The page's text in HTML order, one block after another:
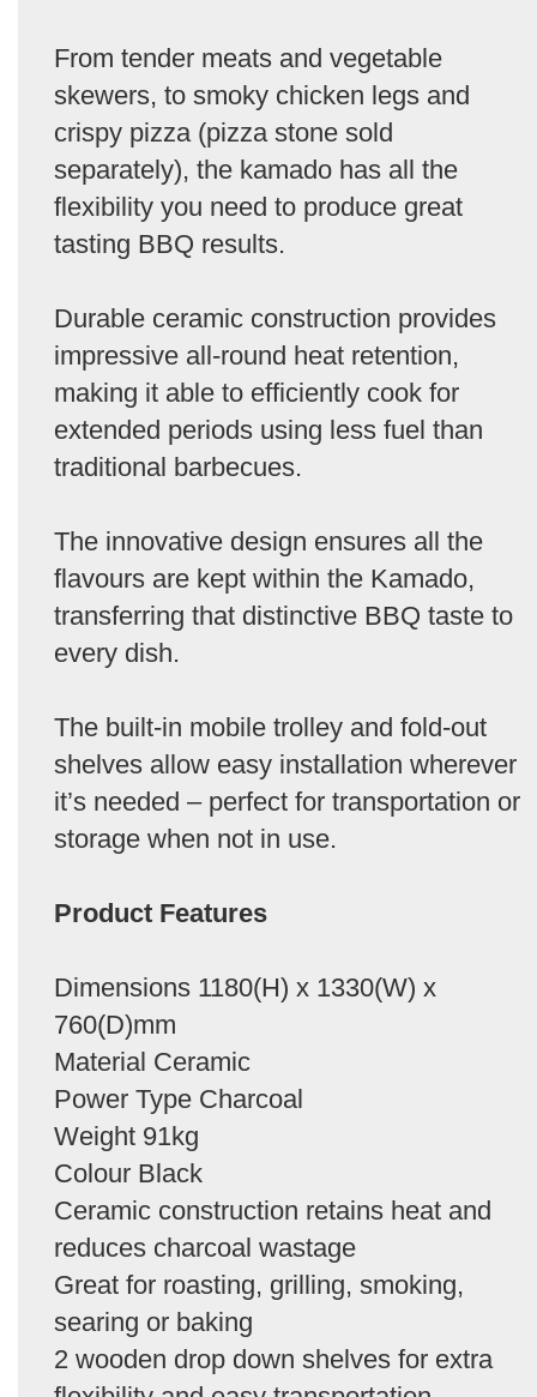
From tender meats and vegetable
skewers, to smoky chicken legs and
crispy pizza (pizza stone sold
separately), the kamado has all the
flexibility you need to produce great
tasting BBQ results.
Durable ceramic construction provides
impressive all-round heat retention,
making it able to efficiently cook for
extended periods using less fuel than
traditional barbecues.
The innovative design ensures all the
flavours are kept within the Kamado,
transferring that distinctive BBQ taste to
every dish.
The built-in mobile trolley and fold-out
shelves allow easy installation wherever
it’s needed – perfect for transportation or
storage when not in use.
Product Features
Dimensions 1180(H) x 1330(W) x
760(D)mm
Material Ceramic
Power Type Charcoal
Weight 91kg
Colour Black
Ceramic construction retains heat and
reduces charcoal wastage
Great for roasting, grilling, smoking,
searing or baking
2 wooden drop down shelves for extra